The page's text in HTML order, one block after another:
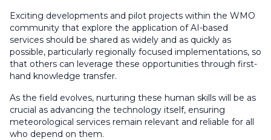
Exciting developments and pilot projects within the WMO
community that explore the application of AI-based
services should be shared as widely and as quickly as
possible, particularly regionally focused implementations, so
that others can leverage these opportunities through first-
hand knowledge transfer.
As the field evolves, nurturing these human skills will be as
crucial as advancing the technology itself, ensuring
meteorological services remain relevant and reliable for all
who depend on them.